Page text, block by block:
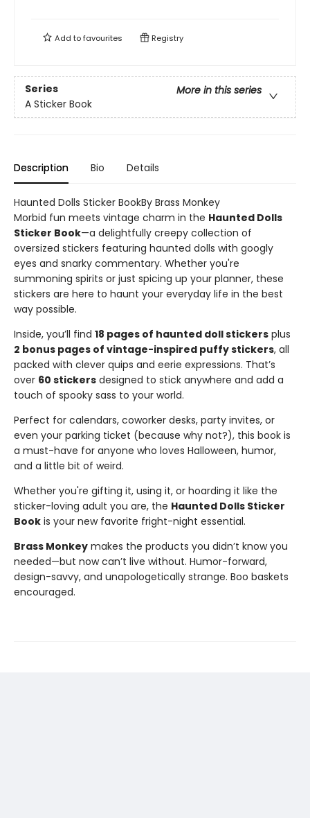
Add tofavourites Registry
Series
More in this series
A Sticker Book
Description Bio Details
Haunted Dolls Sticker BookBy Brass Monkey
Morbid fun meets vintage charm in the Haunted Dolls
Sticker Book—a delightfully creepy collection of
oversized stickers featuring haunted dolls with googly
eyes and snarky commentary. Whether you're
summoning spirits or just spicing up your planner, these
stickers are here to haunt your everyday life in the best
way possible.
Inside, you’ll find 18 pages of haunted doll stickers plus
2 bonus pages of vintage-inspired puffy stickers, all
packed with clever quips and eerie expressions. That’s
over 60 stickers designed to stick anywhere and add a
touch of spooky sass to your world.
Perfect for calendars, coworker desks, party invites, or
even your parking ticket (because why not?), this book is
a must-have for anyone who loves Halloween, humor,
and a little bit of weird.
Whether you're gifting it, using it, or hoarding it like the
sticker-loving adult you are, the Haunted Dolls Sticker
Book is your new favorite fright-night essential.
Brass Monkey makes the products you didn’t know you
needed—but now can’t live without. Humor-forward,
design-savvy, and unapologetically strange. Boo baskets
encouraged.